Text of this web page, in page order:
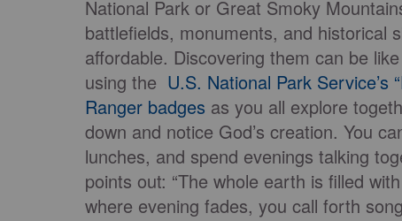
National Park or Great Smoky
battlefields, monuments, and historical
affordable. Discovering them can be
using the U.S. National Park Service’s
Ranger badges as you all explore
down and notice God’s creation. You
lunches, and spend evenings talking
points out: “The whole earth is filled
where evening fades, you call forth